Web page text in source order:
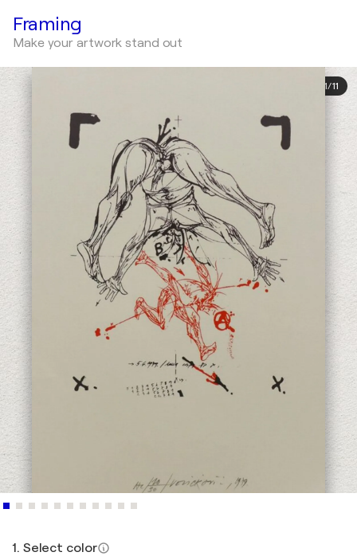
Framing
Make your artwork stand out
1/11
1. Select color